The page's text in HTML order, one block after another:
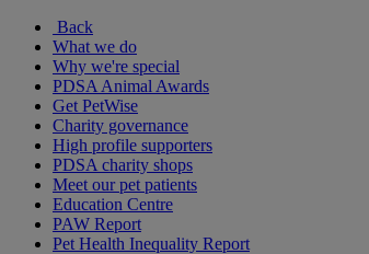
Back
What we do
Why we're special
PDSA Animal Awards
Get PetWise
Charity governance
High profile supporters
PDSA charity shops
Meet our pet patients
Education Centre
PAW Report
Pet Health Inequality Report